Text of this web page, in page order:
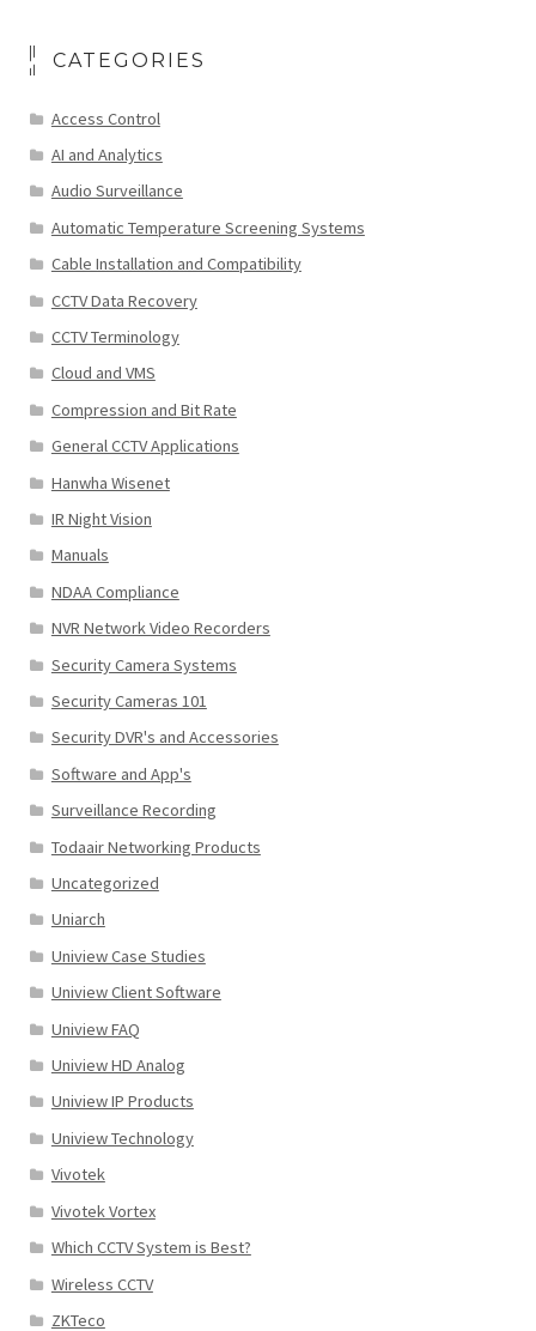
CATEGORIES
Access Control
AI and Analytics
Audio Surveillance
Automatic Temperature Screening Systems
Cable Installation and Compatibility
CCTV Data Recovery
CCTV Terminology
Cloud and VMS
Compression and Bit Rate
General CCTV Applications
Hanwha Wisenet
IR Night Vision
Manuals
NDAA Compliance
NVR Network Video Recorders
Security Camera Systems
Security Cameras 101
Security DVR's and Accessories
Software and App's
Surveillance Recording
Todaair Networking Products
Uncategorized
Uniarch
Uniview Case Studies
Uniview Client Software
Uniview FAQ
Uniview HD Analog
Uniview IP Products
Uniview Technology
Vivotek
Vivotek Vortex
Which CCTV System is Best?
Wireless CCTV
ZKTeco